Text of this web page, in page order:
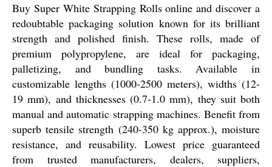
Buy Super White Strapping Rolls online and discover a
redoubtable packaging solution known for its brilliant
strength and polished finish. These rolls, made of
premium polypropylene, are ideal for packaging,
palletizing, and bundling tasks. Available in
customizable lengths (1000-2500 meters), widths (12-
19 mm), and thicknesses (0.7-1.0 mm), they suit both
manual and automatic strapping machines. Benefit from
superb tensile strength (240-350 kg approx.), moisture
resistance, and reusability. Lowest price guaranteed
from trusted manufacturers, dealers, suppliers,